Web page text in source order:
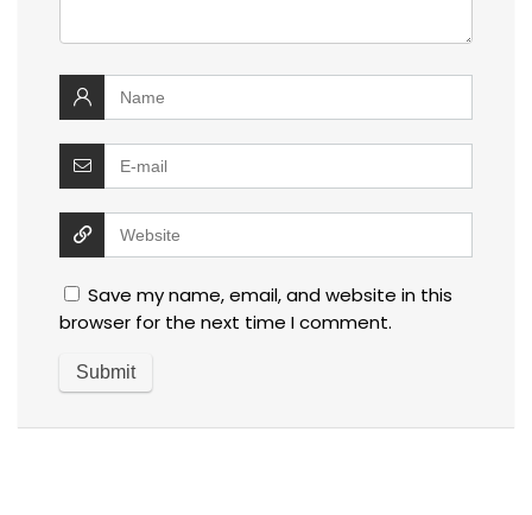
Save my name, email, and website in this
browser for the next time I comment.